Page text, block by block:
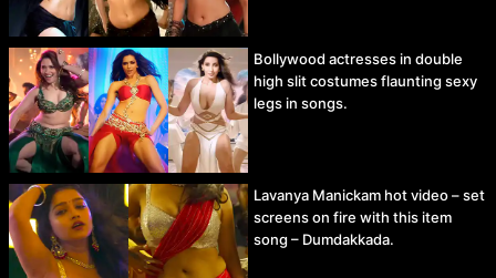
Bollywood actresses in double
high slit costumes flaunting sexy
legs in songs.
Lavanya Manickam hot video – set
screens on fire with this item
song – Dumdakkada.